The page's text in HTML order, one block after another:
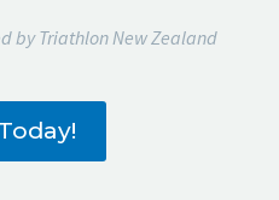
by Triathlon New Zealand